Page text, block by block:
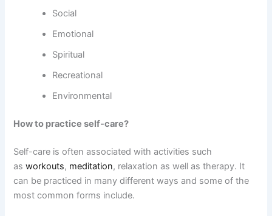
Social
Emotional
Spiritual
Recreational
Environmental
How to practice self-care?
Self-care is often associated with activities such
asworkouts, meditation, relaxation as well as therapy. It
can be practiced in many different ways and some of the
most common forms include.